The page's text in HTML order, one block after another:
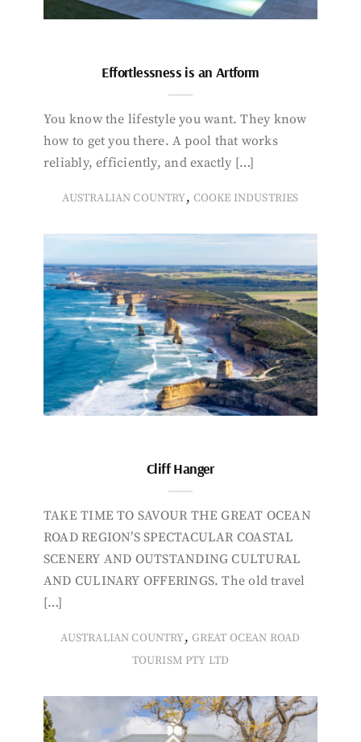
Effortlessness is an Artform
You know the lifestyle you want. They know
how to get you there. A pool that works
reliably, efficiently, and exactly […]
AUSTRALIAN COUNTRY, COOKE INDUSTRIES
Cliff Hanger
TAKE TIME TO SAVOUR THE GREAT OCEAN
ROAD REGION’S SPECTACULAR COASTAL
SCENERY AND OUTSTANDING CULTURAL
AND CULINARY OFFERINGS. The old travel
[…]
AUSTRALIAN COUNTRY, GREAT OCEAN ROAD
TOURISM PTY LTD